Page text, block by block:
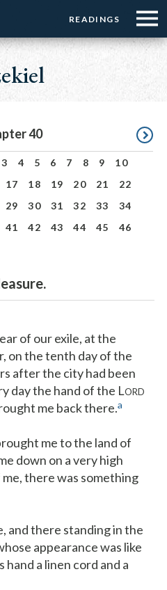
Menu:
Top
Buttons
READINGS
Menu:
Top
☰
Menu
40
3 4 5 6 7 8 9
10
17 18 19 20 21
22
29 30 31 32 33
34
41 42 43 44 45
46
of our exile, at the
on the tenth day of the
after the city had been
day the hand of the LORD
me back there.a
me to the land of
down on a very high
there was something
and there standing in the
appearance was like
hand a linen cord and a